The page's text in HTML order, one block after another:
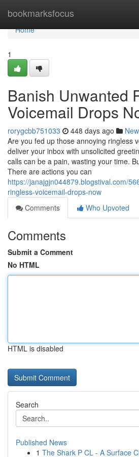
bookmarksfocus
Home
Home
1
Banish Unwanted
Voicemail Drops
rorygcbb751033 448 days ago
Are you fed up those annoying ringless
deliver your inbox with unsolicited
calls can be a pain, wasting your time.
There are actions you can
https://janajgjn044879.blogstival.com/
ringless-voicemail-drops-now
Comments
Who Upvoted
Comments
Submit a Comment
No HTML
HTML is disabled
Search
Published News
1 The Shark P CL - A Surface